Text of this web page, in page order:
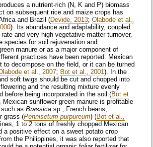
a nutrient-rich (N, K and P) biomass
on subsequent rice and maize crops has
and Brazil (Devide, 2013;Olabode et al.,
). Its abundance and adaptability, coupled
and very high vegetative matter turnover,
species for soil rejuvenation and
manure or as a major component of
practices have been reported: Mexican
to decompose on the field, or it can be turned
et al., 2007; Bot et al., 2001). In the
soft twigs should be cut and chopped into
and the resulting mixture evenly
before being incorporated in the soil (Bot et
Mexican sunflower green manure is profitable
such asBrassica sp., French beans,
grass (Pennisetum purpureum) (Bot et al.,
1 to 2 tons of freshly chopped Mexican
a positive effect on a sweet potato crop
the Philippines, it was also reported that